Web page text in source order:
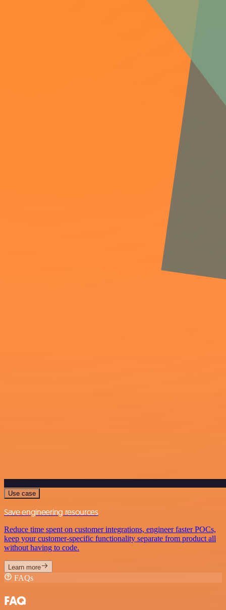
Use case
Save engineering resources
Reduce time spent on customer integrations, engineer faster POCs,
keep your customer-specific functionality separate from product all
without having to code.
Learn more
FAQs
FAQ